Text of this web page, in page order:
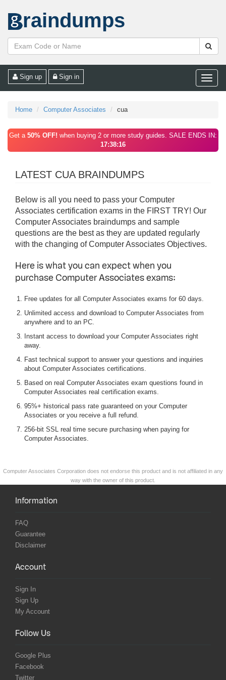
raindumps
Toggle
Sign up Sign in
Home Computer Associates cua
Get a 50% OFF! when buying 2 or more study guides. SALE ENDS IN:
17:38:16
LATEST CUA BRAINDUMPS
Below is all you need to pass your Computer
Associates certification exams in the FIRST TRY! Our
Computer Associates braindumps and sample
questions are the best as they are updated regularly
with the changing of Computer Associates Objectives.
Here is what you can expect when you
purchase Computer Associates exams:
Free updates for all Computer Associates exams for 60 days.
Unlimited access and download to Computer Associates from
anywhere and to an PC.
Instant access to download your Computer Associates right
away.
Fast technical support to answer your questions and inquiries
about Computer Associates certifications.
Based on real Computer Associates exam questions found in
Computer Associates real certification exams.
95%+ historical pass rate guaranteed on your Computer
Associates or you receive a full refund.
256-bit SSL real time secure purchasing when paying for
Computer Associates.
Computer Associates Corporation does not endorse this product and is not affiliated in any
way with the owner of this product.
Information
FAQ
Guarantee
Disclaimer
Account
Sign In
Sign Up
My Account
Follow Us
Google Plus
Facebook
Twitter